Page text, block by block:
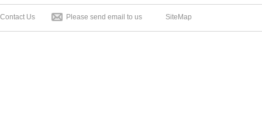
Contact Us Please send email to us SiteMap